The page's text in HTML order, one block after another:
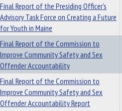
Final Report of the Presiding Officer's
Advisory Task Force on Creating a Future
for Youth in Maine
Final Report of the Commission to
Improve Community Safety and Sex
Offender Accountability
Final Report of the Commission to
Improve Community Safety and Sex
Offender Accountability Report